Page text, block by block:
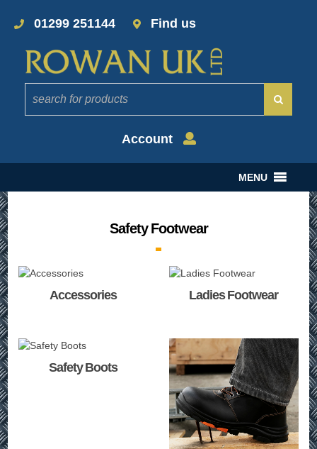
01299 251144 Find us
Account
MENU
Safety Footwear
Accessories Ladies Footwear
Safety Boots